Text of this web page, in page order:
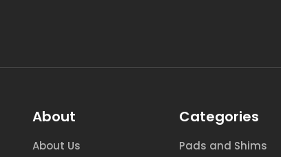
About
About Us
Categories
Pads and Shims